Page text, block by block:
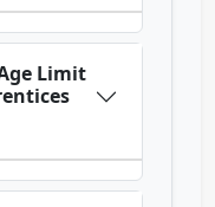
Limit